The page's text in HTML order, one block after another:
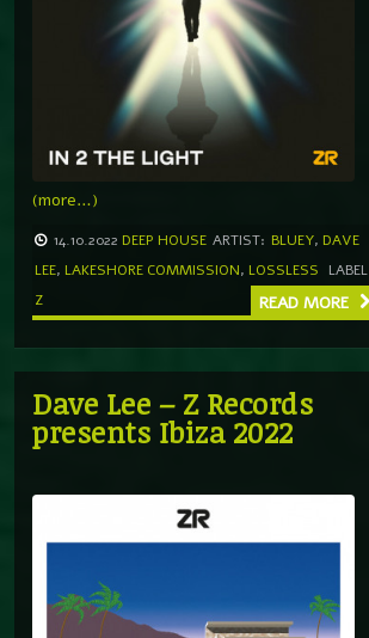
(more…)
14.10.2022 DEEP HOUSE ARTIST: BLUEY, DAVE
LEE, LAKESHORE COMMISSION, LOSSLESS
LABEL
Z
READ MORE
Dave Lee – Z Records
presents Ibiza 2022